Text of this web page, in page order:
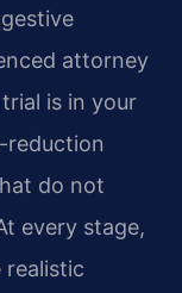
attorney
is in your
reduction
do not
every stage,